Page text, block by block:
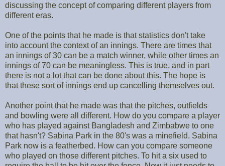
discussing the concept of comparing different players from
different eras.
One of the points that he made is that statistics don't take
into account the context of an innings. There are times that
an innings of 30 can be a match winner, while other times an
innings of 70 can be meaningless. This is true, and in part
there is not a lot that can be done about this. The hope is
that these sort of innings end up cancelling themselves out.
Another point that he made was that the pitches, outfields
and bowling were all different. How do you compare a player
who has played against Bangladesh and Zimbabwe to one
that hasn't? Sabina Park in the 80's was a minefield. Sabina
Park now is a featherbed. How can you compare someone
who played on those different pitches. To hit a six used to